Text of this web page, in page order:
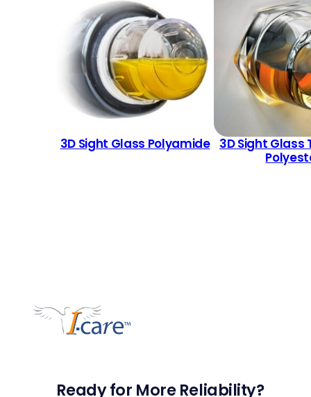
3D Sight Glass Polyamide
3D Sight Glass
Ready for More Reliability?